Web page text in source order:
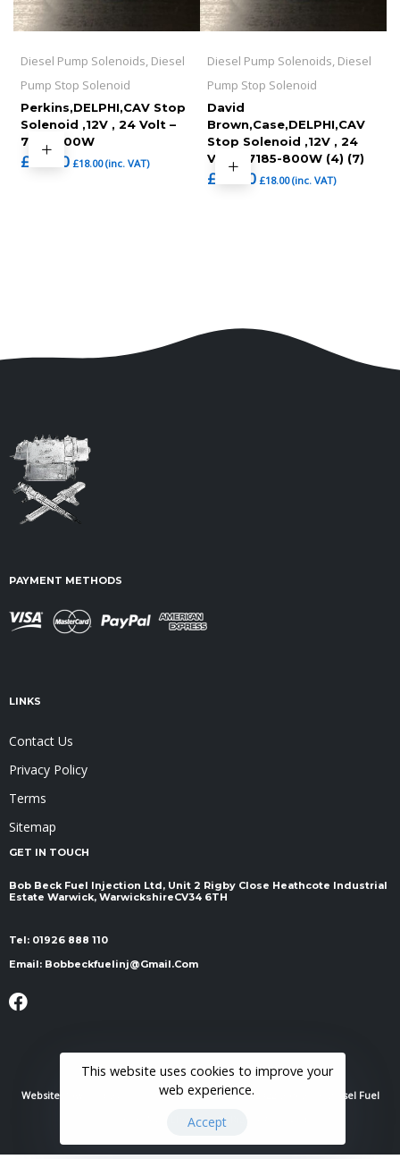
Diesel Pump Solenoids, Diesel
Pump Stop Solenoid
Perkins,DELPHI,CAV Stop
Solenoid ,12V , 24 Volt –
7185-900W
£ 15.00 £18.00(inc. VAT)
Diesel Pump Solenoids, Diesel
Pump Stop Solenoid
David
Brown,Case,DELPHI,CAV
Stop Solenoid ,12V , 24
Volt – 7185-800W (4) (7)
£ 15.00 £18.00(inc. VAT)
PAYMENT METHODS
LINKS
Contact Us
Privacy Policy
Terms
Sitemap
GET IN TOUCH
Bob Beck Fuel Injection Ltd, Unit 2 Rigby Close Heathcote Industrial
Estate Warwick, Warwickshire ​​​​​​​CV34 6TH
Tel: 01926 888 110
Email: Bobbeckfuelinj@gmail.com
Website Powered By RH Elite Services Limited© 2022 Bob Beck Diesel Fuel
Injection & Auto Electrics. All Rights Reserved.
This website uses cookies to improve your
web experience.
Accept